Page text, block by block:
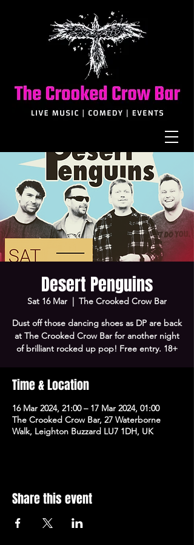
Desert Penguins
Sat 16 Mar
  |
The Crooked Crow Bar
Dust off those dancing shoes as DP are back
at The Crooked Crow Bar for another night
of brilliant rocked up pop! Free entry. 18+
Time & Location
16 Mar 2024, 21:00 – 17 Mar 2024, 01:00
The Crooked Crow Bar, 27 Waterborne
Walk, Leighton Buzzard LU7 1DH, UK
Share this event